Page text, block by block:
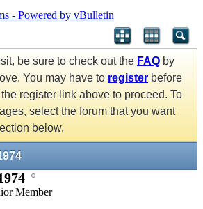
be sure to check out the FAQ by
You may have to register before
register link above to proceed. To
select the forum that you want
below.
Member